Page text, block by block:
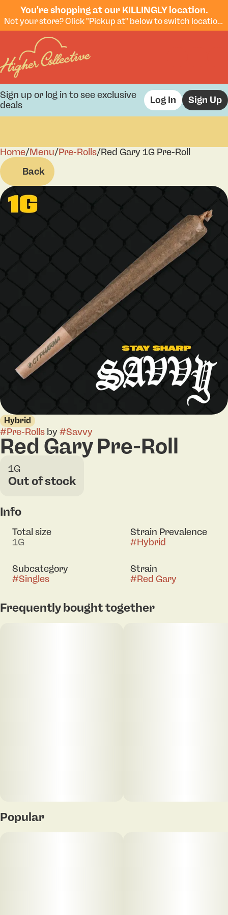
You're shopping at our KILLINGLY location.
Not your store? Click "Pickup at" below to switch locations.
Sign up or log in to see exclusive
deals
Log In Sign Up
Home/Menu/Pre-Rolls/Red Gary 1G Pre-Roll
Back
Hybrid
#Pre-Rolls by#Savvy
Red Gary Pre-Roll
1G
Out of stock
Info
Total size
1G
Strain Prevalence
#Hybrid
Subcategory
#Singles
Strain
#Red Gary
Frequently bought together
Popular
0